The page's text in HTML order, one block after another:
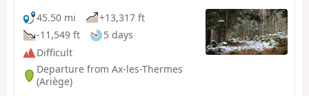
45.50 mi
+13,317 ft
-11,549 ft
5 days
Difficult
Departure from Ax-les-Thermes
(Ariège)